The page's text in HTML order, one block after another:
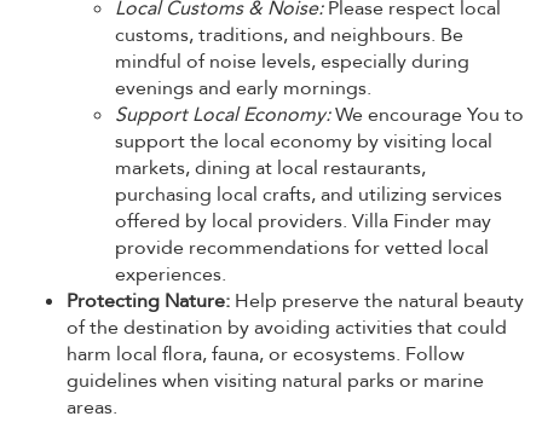
Local Customs & Noise:Please respect local
customs, traditions, and neighbours. Be
mindful of noise levels, especially during
evenings and early mornings.
Support Local Economy:We encourage You to
support the local economy by visiting local
markets, dining at local restaurants,
purchasing local crafts, and utilizing services
offered by local providers. Villa Finder may
provide recommendations for vetted local
experiences.
Protecting Nature: Help preserve the natural beauty
of the destination by avoiding activities that could
harm local flora, fauna, or ecosystems. Follow
guidelines when visiting natural parks or marine
areas.